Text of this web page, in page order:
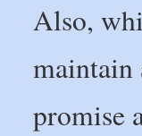
Also,
maintain
promise